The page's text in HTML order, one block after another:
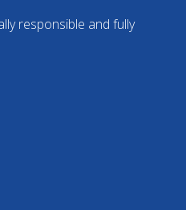
responsible and fully